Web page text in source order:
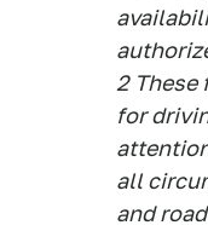
2 These
for
all
and